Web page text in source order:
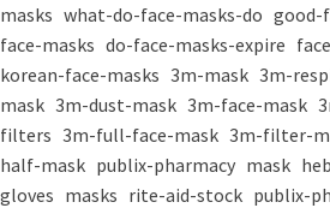
masks what-do-face-masks-do good-
face-masks do-face-masks-expire
korean-face-masks 3m-mask 3m-
mask 3m-dust-mask 3m-face-mask
filters 3m-full-face-mask 3m-filter-
half-mask publix-pharmacy mask
gloves masks rite-aid-stock publix-